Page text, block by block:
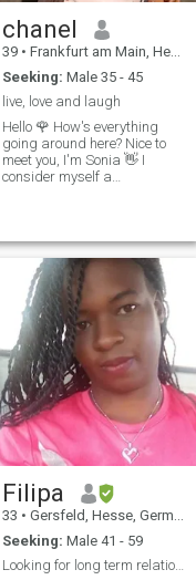
chanel
39 • Frankfurt am Main, Hesse, Germany
Seeking: Male 35 - 45
live, love and laugh
Hello 🌹 How's everything
going around here? Nice to
meet you, I'm Sonia 👋 I
consider myself a
life. I strive to maintain a
healthy lifestyle, love staying
active, I enjoy exploring new
flavors in gastronomy and
finding pleasure in every
culinary experience. I share
my life with my adorable
kids, To me, life is a journey,
and every step offers us a
new opportunity to grow and
enjoy. Life is about being
grateful of small things. Are
you up for sharing this
journey with me?
Filipa
33 • Gersfeld, Hesse, Germany
Seeking: Male 41 - 59
Looking for long term relationship.